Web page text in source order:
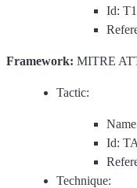
Id:
Framework: MITRE
Tactic:
Id:
Technique: